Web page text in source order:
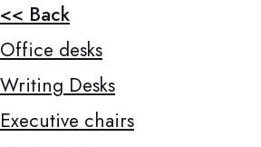
<< Back
Office desks
Writing Desks
Executive chairs